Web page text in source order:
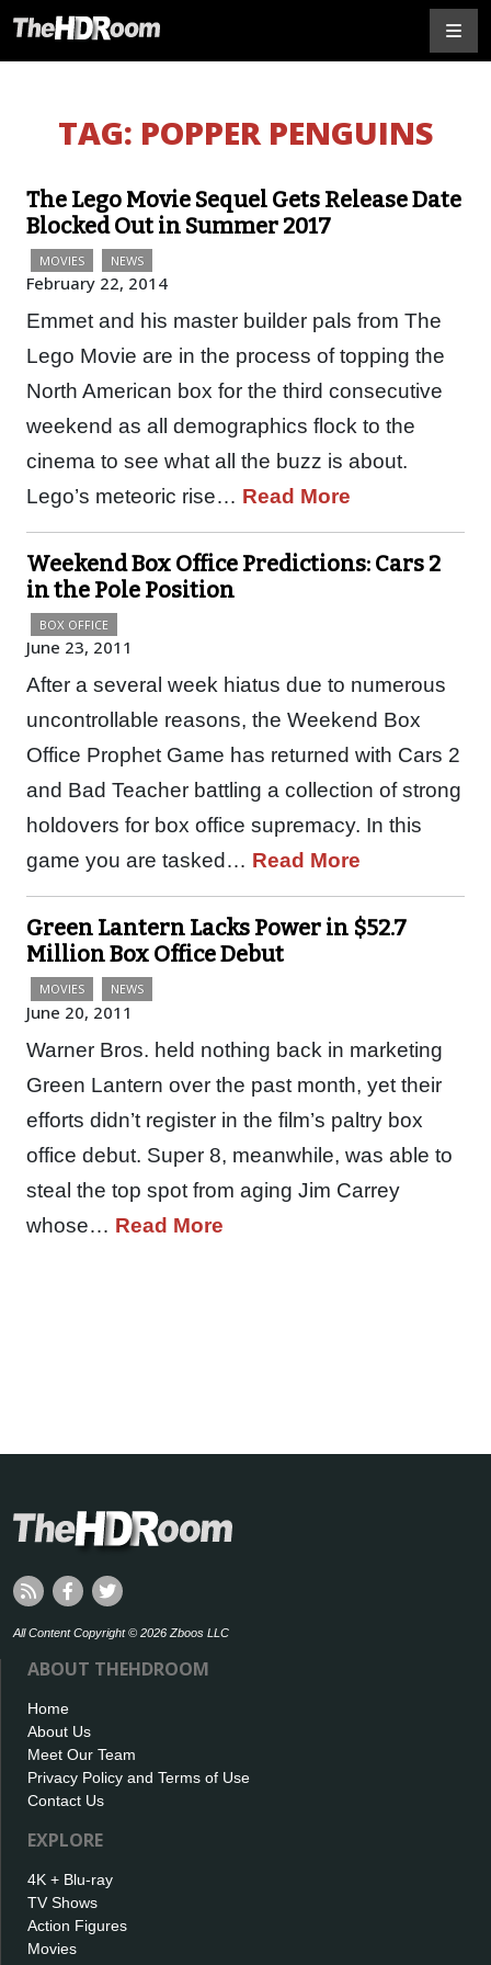
TAG: POPPER PENGUINS
The Lego Movie Sequel Gets Release Date
Blocked Out in Summer 2017
MOVIES NEWS
February 22, 2014
Emmet and his master builder pals from The
Lego Movie are in the process of topping the
North American box for the third consecutive
weekend as all demographics flock to the
cinema to see what all the buzz is about.
Lego’s meteoric rise… Read More
Weekend Box Office Predictions: Cars 2
in the Pole Position
BOX OFFICE
June 23, 2011
After a several week hiatus due to numerous
uncontrollable reasons, the Weekend Box
Office Prophet Game has returned with Cars 2
and Bad Teacher battling a collection of strong
holdovers for box office supremacy. In this
game you are tasked… Read More
Green Lantern Lacks Power in $52.7
Million Box Office Debut
MOVIES NEWS
June 20, 2011
Warner Bros. held nothing back in marketing
Green Lantern over the past month, yet their
efforts didn’t register in the film’s paltry box
office debut. Super 8, meanwhile, was able to
steal the top spot from aging Jim Carrey
whose… Read More
All Content Copyright © 2026 Zboos LLC
ABOUT THEHDROOM
Home
About Us
Meet Our Team
Privacy Policy and Terms of Use
Contact Us
EXPLORE
4K + Blu-ray
TV Shows
Action Figures
Movies